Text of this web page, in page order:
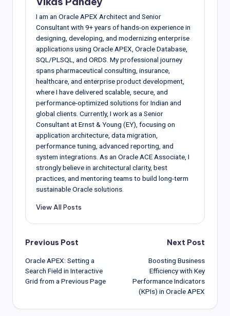
I am an Oracle APEX Architect and Senior
Consultant with 9+ years of hands-on experience in
designing, developing, and modernizing enterprise
applications using Oracle APEX, Oracle Database,
SQL/PLSQL, and ORDS. My professional journey
spans pharmaceutical consulting, insurance,
healthcare, and enterprise product development,
where I have delivered scalable, secure, and
performance-optimized solutions for Indian and
global clients. Currently, I work as a Senior
Consultant at Ernst & Young (EY), focusing on
application architecture, data migration,
performance tuning, advanced reporting, and
system integrations. As an Oracle ACE Associate, I
strongly believe in architectural clarity, best
practices, and mentoring teams to build long-term
sustainable Oracle solutions.
View All Posts
Post
navigation
Previous Post
Oracle APEX: Setting a
Search Field in Interactive
Grid from a Previous Page
Next Post
Boosting Business
Efficiency with Key
Performance Indicators
(KPIs) in Oracle APEX